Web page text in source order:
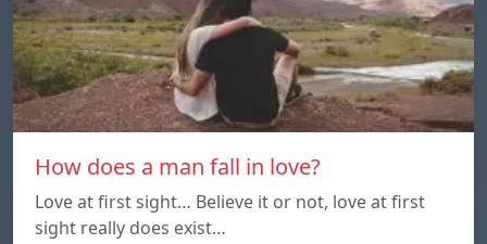
How does a man fall in love?
Love at first sight… Believe it or not, love at first
sight really does exist…